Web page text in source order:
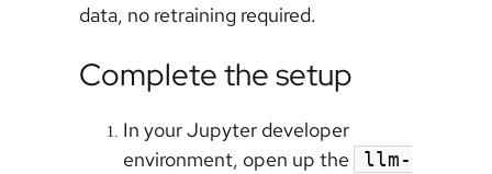
data, no retraining required.
Complete the setup
In your Jupyter developer
environment, open up the
llm-